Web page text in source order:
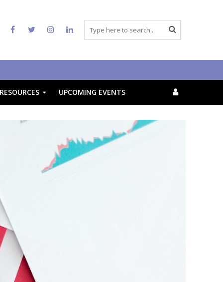
RESOURCES UPCOMING EVENTS